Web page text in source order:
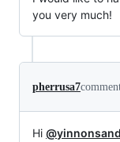
you very much!
pherrusa7
Hi